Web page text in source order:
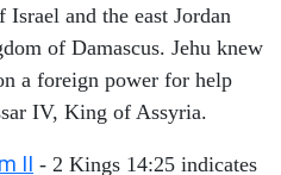
and the east Jordan
of Damascus. Jehu knew
a foreign power for help
IV, King of Assyria.
II - 2 Kings 14:25 indicates